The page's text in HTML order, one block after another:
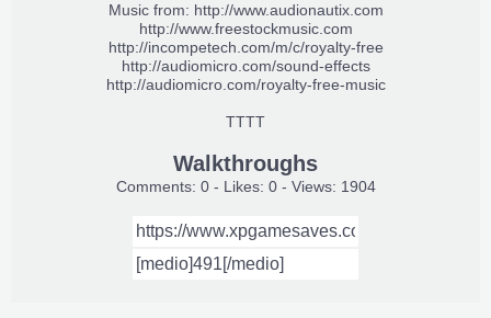
Music from: http://www.audionautix.com
http://www.freestockmusic.com
http://incompetech.com/m/c/royalty-free
http://audiomicro.com/sound-effects
http://audiomicro.com/royalty-free-music
TTTT
Walkthroughs
Comments: 0 - Likes: 0 - Views: 1904